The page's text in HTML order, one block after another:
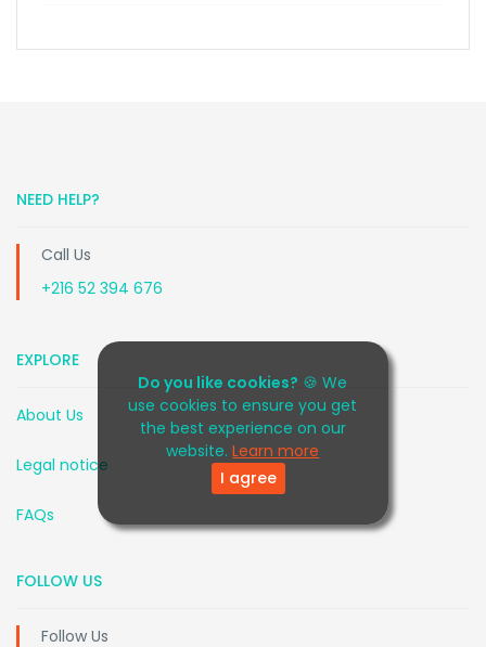
Do you like cookies? 🍪 We
use cookies to ensure you get
the best experience on our
website.Learn more
I agree
NEED HELP?
Call Us
+216 52 394 676
EXPLORE
About Us
Legal notice
FAQs
FOLLOW US
Follow Us